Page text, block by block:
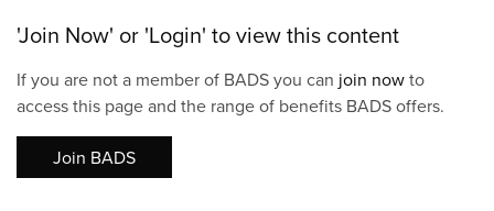
'Join Now' or 'Login' to view this content
If you are not a member of BADS you can join nowto
access this page and the range of benefits BADS offers.
Join BADS